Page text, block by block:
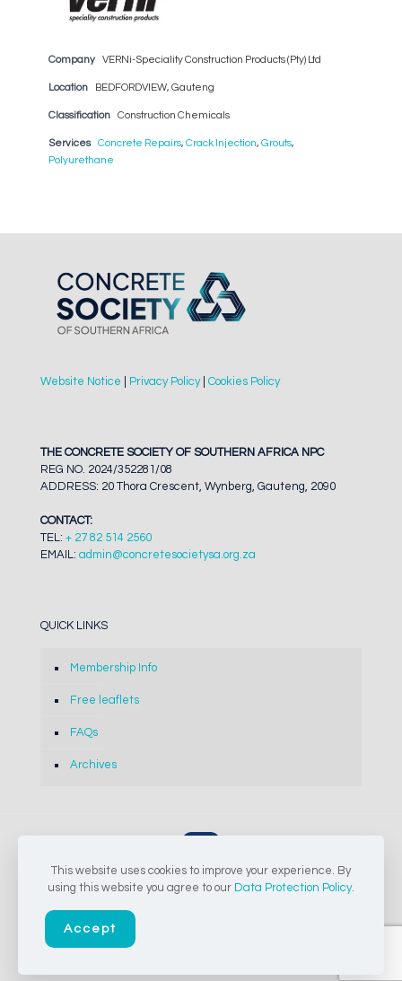
Company VERNi-Speciality Construction Products (Pty) Ltd
Location BEDFORDVIEW, Gauteng
Classification Construction Chemicals
Services Concrete Repairs, Crack Injection, Grouts,
Polyurethane
Website Notice Privacy Policy| Cookies Policy
THE CONCRETE SOCIETY OF SOUTHERN AFRICA NPC
REG NO. 2024/352281/08
ADDRESS: 20 Thora Crescent, Wynberg, Gauteng, 2090
CONTACT:
TEL: + 27 82 514 2560
EMAIL: admin@concretesocietysa.org.za
QUICK LINKS
Membership Info
Free leaflets
FAQs
Archives
© 2024-2026 The Concrete Society of Southern Africa NPC |
This website uses cookies to improve your experience. By
using this website you agree to our Data Protection Policy.
Accept